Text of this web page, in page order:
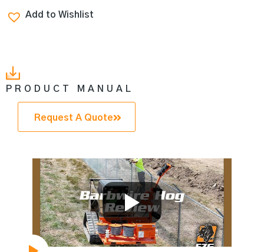
Add to Wishlist
PRODUCT MANUAL
Request A Quote